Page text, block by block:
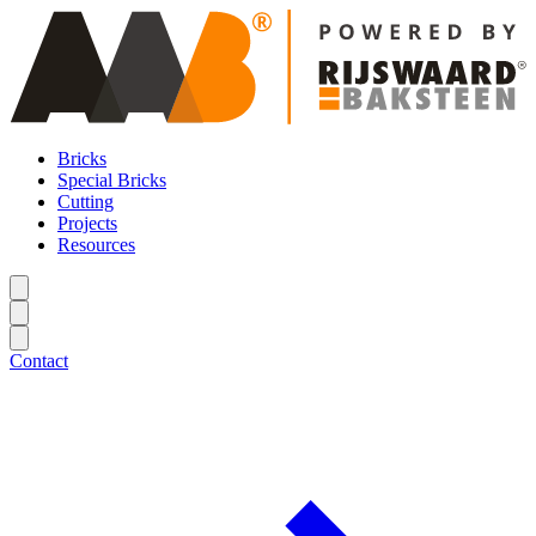
Bricks
Special Bricks
Cutting
Projects
Resources
Contact